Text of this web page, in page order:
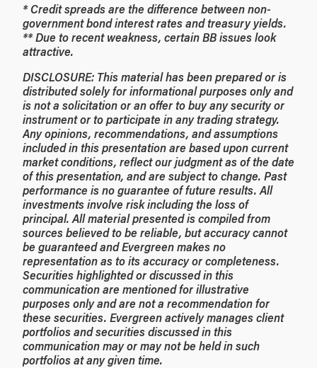
* Credit spreads are the difference between non-
government bond interest rates and treasury yields.
** Due to recent weakness, certain BB issues look
attractive.
DISCLOSURE: This material has been prepared or is
distributed solely for informational purposes only and
is not a solicitation or an offer to buy any security or
instrument or to participate in any trading strategy.
Any opinions, recommendations, and assumptions
included in this presentation are based upon current
market conditions, reflect our judgment as of the date
of this presentation, and are subject to change. Past
performance is no guarantee of future results. All
investments involve risk including the loss of
principal. All material presented is compiled from
sources believed to be reliable, but accuracy cannot
be guaranteed and Evergreen makes no
representation as to its accuracy or completeness.
Securities highlighted or discussed in this
communication are mentioned for illustrative
purposes only and are not a recommendation for
these securities. Evergreen actively manages client
portfolios and securities discussed in this
communication may or may not be held in such
portfolios at any given time.